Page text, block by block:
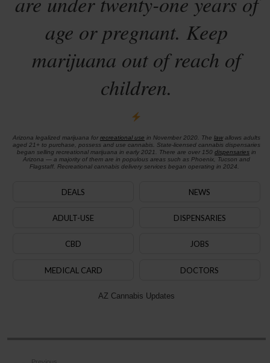
age or pregnant. Keep
marijuana out of reach of
children.
Arizona legalized marijuana for recreational use in November 2020. The lawallows adults
aged 21+ to purchase, possess and use cannabis. State-licensed cannabis dispensaries
began selling recreational marijuana in early 2021. There are over 150 dispensariesin
Arizona — a majority of them are in populous areas such as Phoenix, Tucson and
Flagstaff. Recreational cannabis delivery services began operating in 2024.
DEALS NEWS
ADULT-USE DISPENSARIES
CBD JOBS
MEDICAL CARD DOCTORS
AZ Cannabis Updates